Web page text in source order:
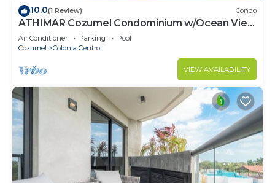
10.0(1 Review) Condo
ATHIMAR Cozumel Condominium w/Ocean View
#406
Air Conditioner Parking
Pool
Cozumel
Colonia Centro
VIEW AVAILABILITY